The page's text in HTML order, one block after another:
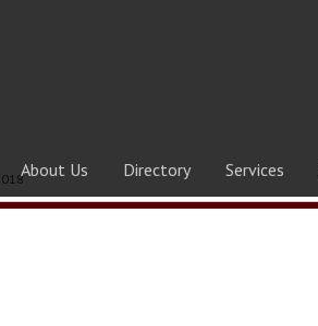
About Us Directory Services